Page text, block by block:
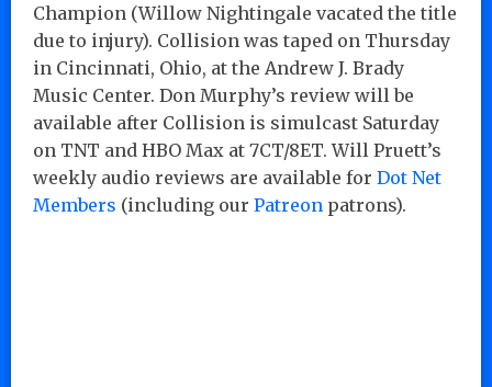
Champion (Willow Nightingale vacated the title
due to injury). Collision was taped on Thursday
in Cincinnati, Ohio, at the Andrew J. Brady
Music Center. Don Murphy’s review will be
available after Collision is simulcast Saturday
on TNT and HBO Max at 7CT/8ET. Will Pruett’s
weekly audio reviews are available for Dot Net
Members (including our Patreon patrons).